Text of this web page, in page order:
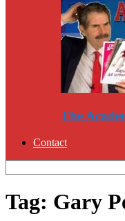
The
Contact
Tag: Gary